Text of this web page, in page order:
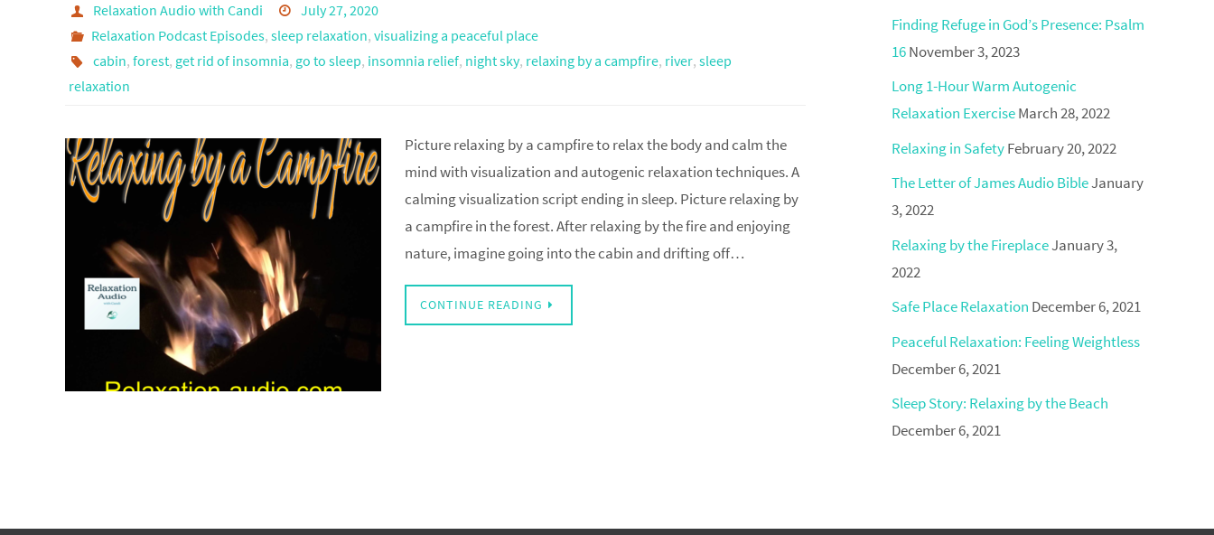
Relaxation Audio with Candi
July 27, 2020
Relaxation Podcast Episodes, sleep relaxation, visualizing a peaceful place
cabin, forest, get rid of insomnia, go to sleep, insomnia relief, night sky, relaxing by a campfire, river, sleep
relaxation
Picture relaxing by a campfire to relax the body and calm the
mind with visualization and autogenic relaxation techniques. A
calming visualization script ending in sleep. Picture relaxing by
a campfire in the forest. After relaxing by the fire and enjoying
nature, imagine going into the cabin and drifting off…
CONTINUE READING
Finding Refuge in God’s Presence: Psalm
16November 3, 2023
Long 1-Hour Warm Autogenic
Relaxation ExerciseMarch 28, 2022
Relaxing in SafetyFebruary 20, 2022
The Letter of James Audio BibleJanuary
3, 2022
Relaxing by the FireplaceJanuary 3,
2022
Safe Place Relaxation December 6, 2021
Peaceful Relaxation: Feeling Weightless
December 6, 2021
Sleep Story: Relaxing by the Beach
December 6, 2021